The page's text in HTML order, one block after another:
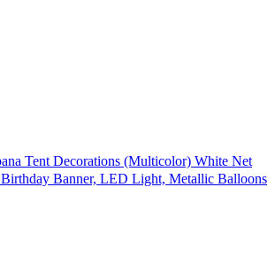
Tent Decorations (Multicolor) White Net
Banner, LED Light, Metallic Balloons